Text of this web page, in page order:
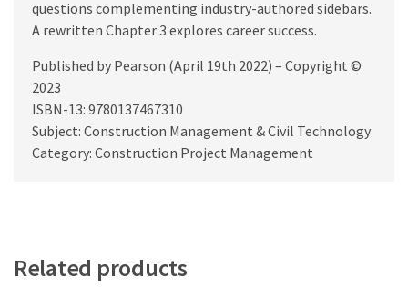
questions complementing industry-authored sidebars.
A rewritten Chapter 3 explores career success.
Published by Pearson (April 19th 2022) – Copyright ©
2023
ISBN-13: 9780137467310
Subject: Construction Management & Civil Technology
Category: Construction Project Management
Related products